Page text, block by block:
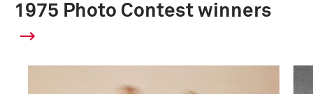
1975 Photo Contest winners